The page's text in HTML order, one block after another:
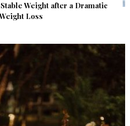
Weight after a Dramatic
Loss